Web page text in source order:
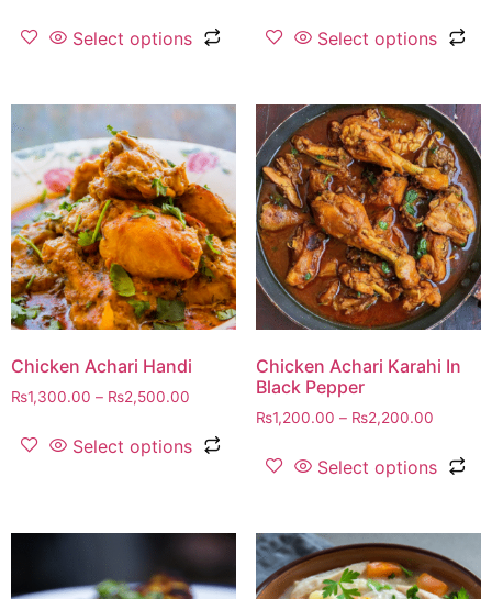
Select options Select options
Chicken Achari Handi
₨1,300.00 – ₨2,500.00
Select options
Chicken Achari Karahi In
Black Pepper
₨1,200.00 – ₨2,200.00
Select options